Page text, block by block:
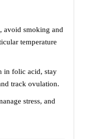
avoid smoking and
temperature
in folic acid, stay
track ovulation.
stress, and